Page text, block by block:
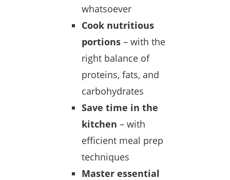
whatsoever
Cook nutritious
portions – with the
right balance of
proteins, fats, and
carbohydrates
Save time in the
kitchen – with
efficient meal prep
techniques
Master essential